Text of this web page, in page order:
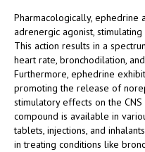
Pharmacologically, ephedrine
adrenergic agonist,
This action results in a
heart rate, bronchodilation,
Furthermore, ephedrine
promoting the release of
stimulatory effects on the
compound is available in
tablets, injections, and
in treating conditions like